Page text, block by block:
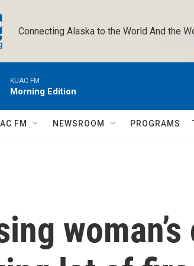
Connecting Alaska to the World And the
KUAC FM
Morning Edition
FM NEWSROOM PROGRAMS